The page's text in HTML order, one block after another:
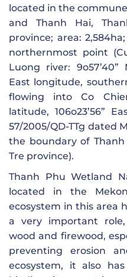
located in the
and Thanh Hai,
province; area:
northernmost point
Luong river: 9o57’40”
East longitude,
flowing into Co
latitude, 106o23’56”
57/2005/QD-TTg dated
the boundary of
Tre province).
Thanh Phu Wetland
located in the
ecosystem in this area
a very important
wood and firewood,
preventing erosion
ecosystem, it also